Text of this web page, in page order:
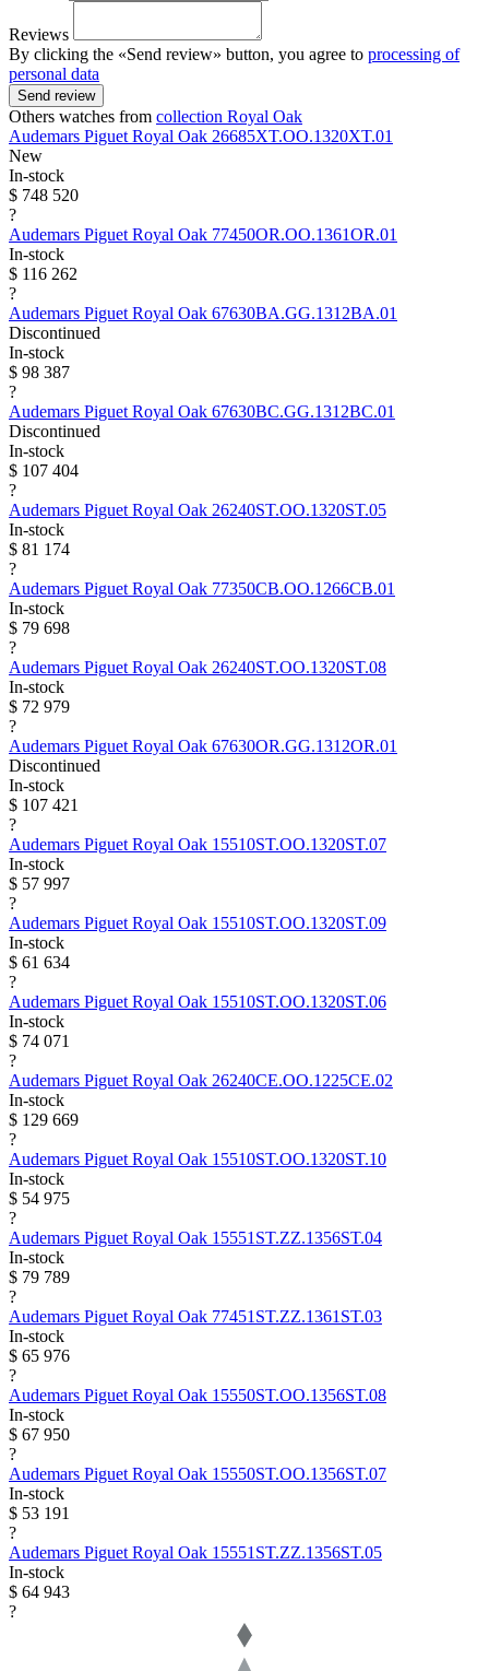
Reviews
By clicking the «Send review» button, you agree to processing of
personal data
Send review
Others watches from collection Royal Oak
Audemars Piguet Royal Oak 26685XT.OO.1320XT.01
New
In-stock
$ 748 520
?
Audemars Piguet Royal Oak 77450OR.OO.1361OR.01
In-stock
$ 116 262
?
Audemars Piguet Royal Oak 67630BA.GG.1312BA.01
Discontinued
In-stock
$ 98 387
?
Audemars Piguet Royal Oak 67630BC.GG.1312BC.01
Discontinued
In-stock
$ 107 404
?
Audemars Piguet Royal Oak 26240ST.OO.1320ST.05
In-stock
$ 81 174
?
Audemars Piguet Royal Oak 77350CB.OO.1266CB.01
In-stock
$ 79 698
?
Audemars Piguet Royal Oak 26240ST.OO.1320ST.08
In-stock
$ 72 979
?
Audemars Piguet Royal Oak 67630OR.GG.1312OR.01
Discontinued
In-stock
$ 107 421
?
Audemars Piguet Royal Oak 15510ST.OO.1320ST.07
In-stock
$ 57 997
?
Audemars Piguet Royal Oak 15510ST.OO.1320ST.09
In-stock
$ 61 634
?
Audemars Piguet Royal Oak 15510ST.OO.1320ST.06
In-stock
$ 74 071
?
Audemars Piguet Royal Oak 26240CE.OO.1225CE.02
In-stock
$ 129 669
?
Audemars Piguet Royal Oak 15510ST.OO.1320ST.10
In-stock
$ 54 975
?
Audemars Piguet Royal Oak 15551ST.ZZ.1356ST.04
In-stock
$ 79 789
?
Audemars Piguet Royal Oak 77451ST.ZZ.1361ST.03
In-stock
$ 65 976
?
Audemars Piguet Royal Oak 15550ST.OO.1356ST.08
In-stock
$ 67 950
?
Audemars Piguet Royal Oak 15550ST.OO.1356ST.07
In-stock
$ 53 191
?
Audemars Piguet Royal Oak 15551ST.ZZ.1356ST.05
In-stock
$ 64 943
?